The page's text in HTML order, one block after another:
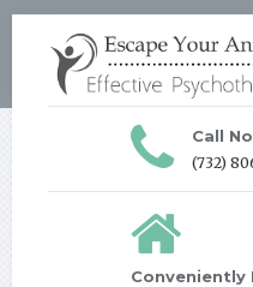
Call
(732)
Conveniently